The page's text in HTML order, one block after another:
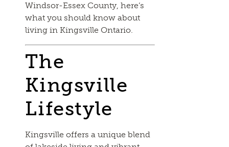
Windsor-Essex County, here’s
what you should know about
living in Kingsville Ontario.
The
Kingsville
Lifestyle
Kingsville offers a unique blend